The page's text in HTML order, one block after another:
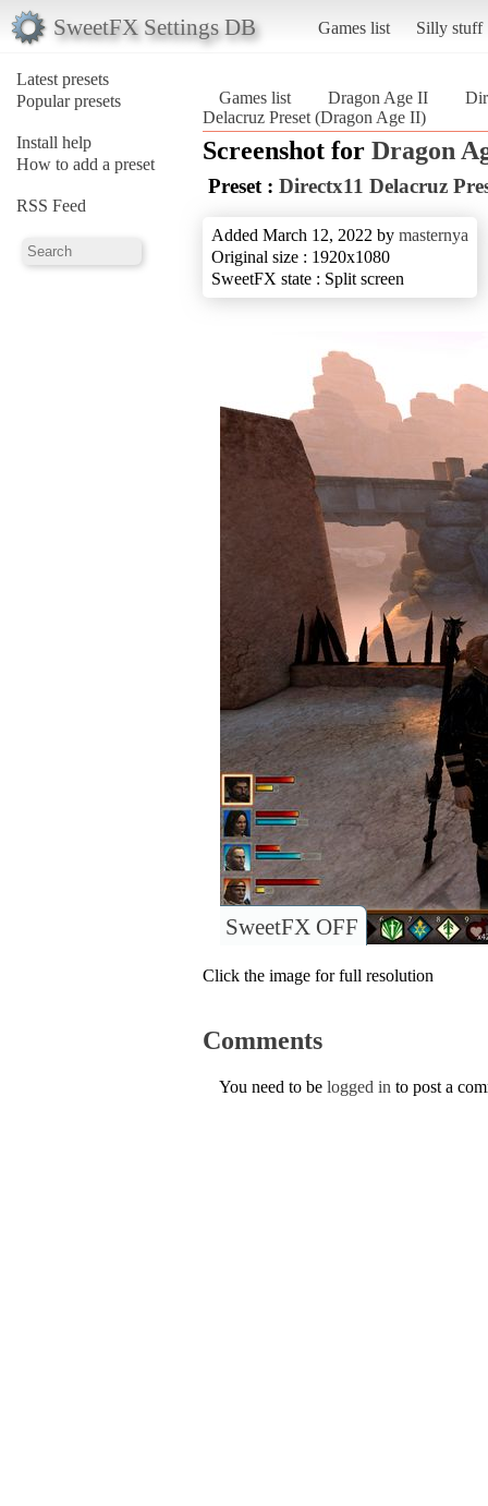
SweetFX Settings DB Games list Silly stuff
Latest presets
Popular presets
Install help
How to add a preset
RSS Feed
Games list Dragon Age II
Delacruz Preset (Dragon Age II)
Screenshot for Dragon
Preset : Directx11 Delacruz
Added March 12, 2022 by masternya
Original size : 1920x1080
SweetFX state : Split screen
SweetFX OFF
Click the image for full resolution
Comments
You need to be logged in to post a